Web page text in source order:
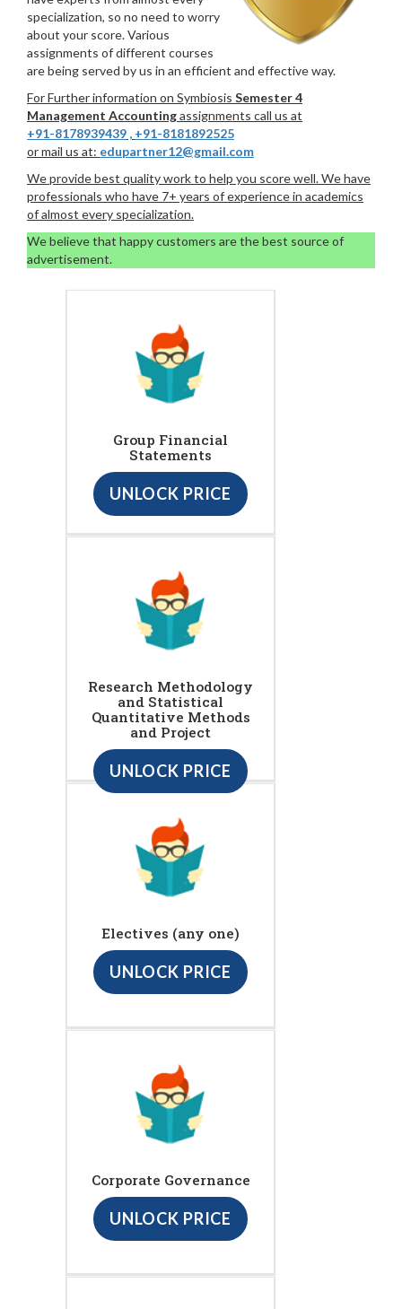
specialization, so no need to worry
about your score. Various
assignments of different courses
are being served by us in an efficient and effective way.
For Further information on Symbiosis Semester 4
Management Accountingassignments call us at
+91-8178939439 , +91-8181892525
or mail us at: edupartner12@gmail.com
We provide best quality work to help you score well. We have
professionals who have 7+ years of experience in academics
of almost every specialization.
We believe that happy customers are the best source of
advertisement.
Group Financial
Statements
UNLOCK PRICE
Research Methodology
and Statistical
Quantitative Methods
and Project
UNLOCK PRICE
Electives (any one)
UNLOCK PRICE
Corporate Governance
UNLOCK PRICE